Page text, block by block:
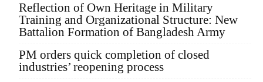
Reflection of Own Heritage in Military
Training and Organizational Structure: New
Battalion Formation of Bangladesh Army
PM orders quick completion of closed
industries’ reopening process